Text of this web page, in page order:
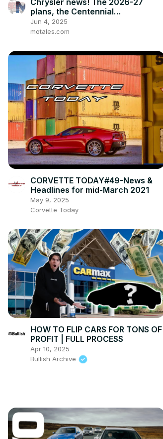
plans, the Centennial
celebrations, and how we got to
this point
Jun 4, 2025
motales.com
CORVETTE TODAY#49-News &
Headlines for mid-March 2021
May 9, 2025
Corvette Today
HOW TO FLIP CARS FOR TONS OF
PROFIT | FULL PROCESS
Apr 10, 2025
Bullish Archive